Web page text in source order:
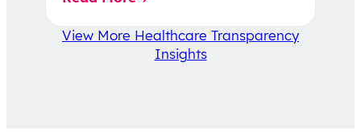
View More Healthcare Transparency
Insights